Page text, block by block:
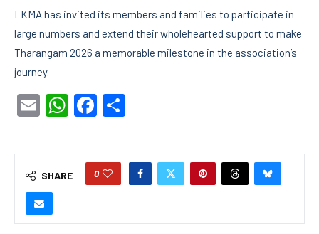
LKMA has invited its members and families to participate in
large numbers and extend their wholehearted support to make
Tharangam 2026 a memorable milestone in the association’s
journey.
EmailWhatsApp
Facebook
SHARE 0